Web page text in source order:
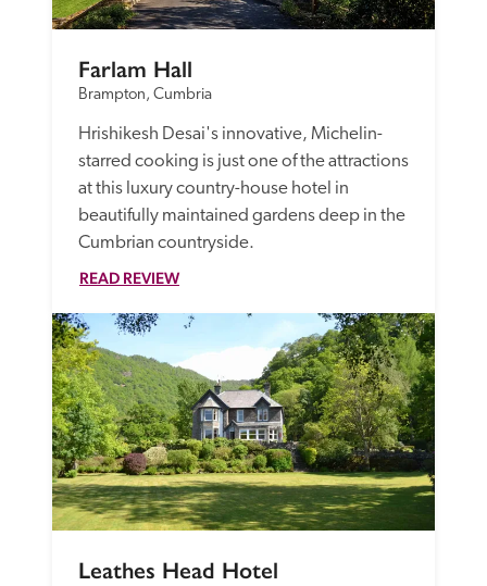
Farlam Hall
Brampton, Cumbria
Hrishikesh Desai's innovative, Michelin-
starred cooking is just one of the attractions
at this luxury country-house hotel in
beautifully maintained gardens deep in the
Cumbrian countryside.
READ REVIEW
Leathes Head Hotel